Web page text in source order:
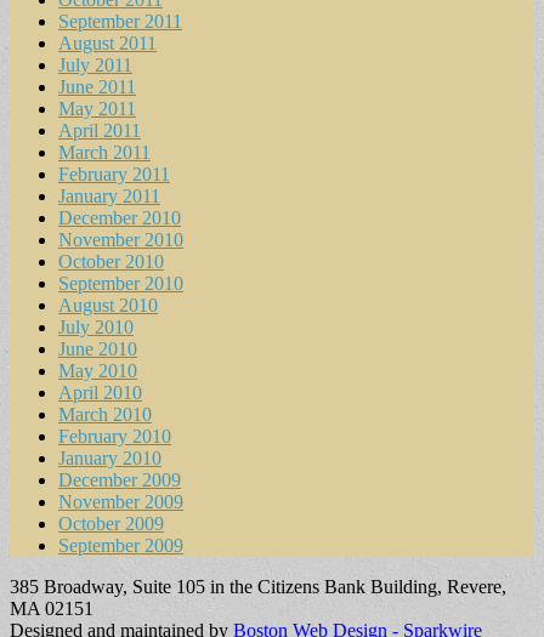
September 2011
August 2011
July 2011
June 2011
May 2011
April 2011
March 2011
February 2011
January 2011
December 2010
November 2010
October 2010
September 2010
August 2010
July 2010
June 2010
May 2010
April 2010
March 2010
February 2010
January 2010
December 2009
November 2009
October 2009
September 2009
385 Broadway, Suite 105 in the Citizens Bank Building, Revere,
MA 02151
Designed and maintained by Boston Web Design - Sparkwire